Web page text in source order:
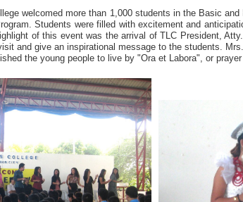
welcomed more than 1,000 students in the Basic
Students were filled with excitement and
of this event was the arrival of TLC President,
and give an inspirational message to the students.
the young people to live by "Ora et Labora", or